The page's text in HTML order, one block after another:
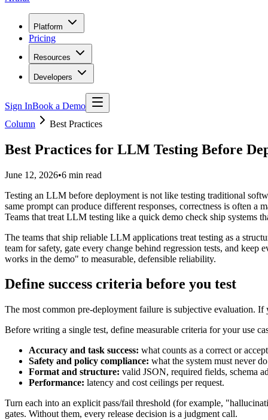
Platform
Pricing
Resources
Developers
Sign InBook a Demo
Column
Best Practices
Best Practices for LLM Testing Before
June 12, 2026•6 min read
Testing an LLM before deployment is not like testing traditional
same prompt can produce different responses, correctness is often a
Teams that treat LLM testing like a quick demo check ship systems
The teams that ship reliable LLM applications treat testing as a
team for safety, gate every change behind regression tests, and
works in the demo" to measurable, defensible reliability.
Define success criteria before you test
The most common pre-deployment failure is subjective evaluation.
Before writing a single test, define measurable criteria for your use
Accuracy and task success: what counts as a correct or
Safety and policy compliance: what the system must never
Format and structure: valid JSON, required fields, schema
Performance: latency and cost ceilings per request.
Turn each into an explicit pass/fail threshold (for example,
gates. Without them, every release decision is a judgment call.